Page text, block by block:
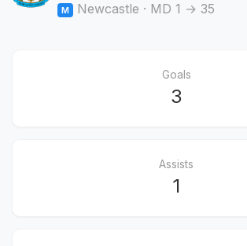
M Newcastle · MD 1 → 35
Goals
3
Assists
1